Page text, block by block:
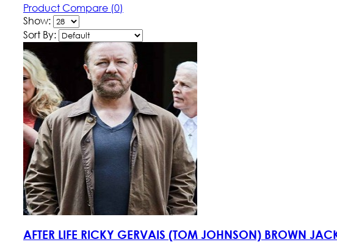
Product Compare (0)
Show:
Sort By:
AFTER LIFE RICKY GERVAIS (TOM JOHNSON) BROWN